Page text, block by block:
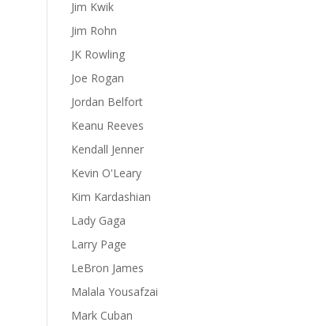
Jim Kwik
Jim Rohn
JK Rowling
Joe Rogan
Jordan Belfort
Keanu Reeves
Kendall Jenner
Kevin O'Leary
Kim Kardashian
Lady Gaga
Larry Page
LeBron James
Malala Yousafzai
Mark Cuban